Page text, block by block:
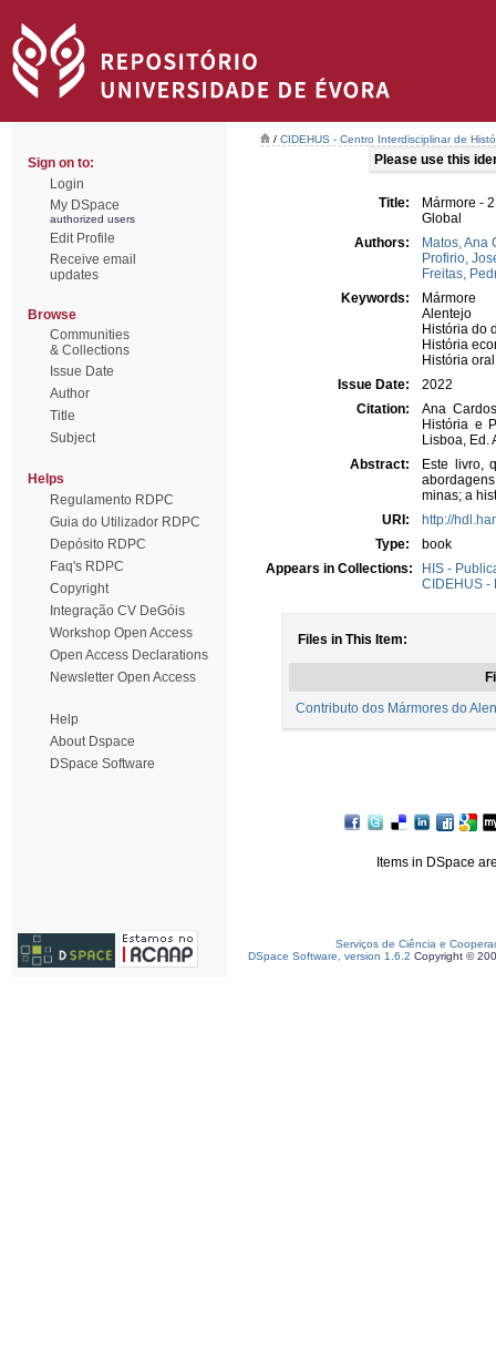
Sign on to:
Login
My DSpace
authorized users
Edit Profile
Receive email
updates
Browse
Communities
& Collections
Issue Date
Author
Title
Subject
Helps
Regulamento RDPC
Guia do Utilizador RDPC
Depósito RDPC
Faq's RDPC
Copyright
Integração CV DeGóis
Workshop Open Access
Open Access Declarations
Newsletter Open Access
Help
About Dspace
DSpace Software
/ CIDEHUS - Centro Interdisciplinar de
Please use this
Title:
Mármore -
Global
Authors:
Matos, Ana
Profirio,
Freitas,
Keywords:
Mármore
Alentejo
História do
História
História oral
Issue Date:
2022
Citation:
Ana
História e
Lisboa, Ed.
Abstract:
Este livro,
minas; a
URI:
http://
Type:
book
Appears in Collections:
HIS -
CIDEHUS -
Files in This Item:
Contributo dos Mármores do
Items in DSpace
Serviços de Ciência e
DSpace Software, version 1.6.2 Copyright ©